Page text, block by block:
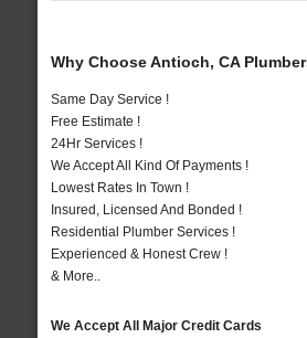
Why Choose Antioch, CA
Same Day Service !
Free Estimate !
24Hr Services !
We Accept All Kind Of Payments !
Lowest Rates In Town !
Insured, Licensed And Bonded !
Residential Plumber Services !
Experienced & Honest Crew !
& More..
We Accept All Major Credit Cards